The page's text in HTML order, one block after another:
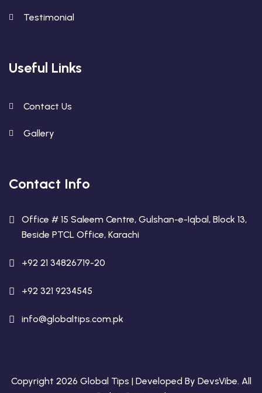
Testimonial
Useful Links
Contact Us
Gallery
Contact Info
Office # 15 Saleem Centre, Gulshan-e-Iqbal, Block 13,
Beside PTCL Office, Karachi
+92 21 34826719-20
+92 321 9234545
info@globaltips.com.pk
Copyright 2026 Global Tips | Developed By DevsVibe. All